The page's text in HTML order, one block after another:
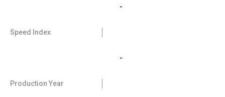
-
Speed Index
-
Production Year